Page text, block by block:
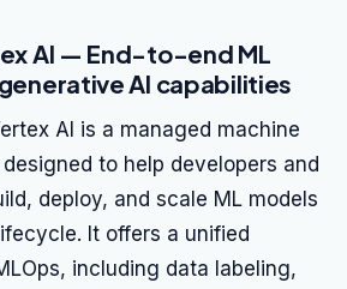
AI — End-to-end ML
AI capabilities
AI is a managed machine
to help developers and
deploy, and scale ML models
It offers a unified
including data labeling,